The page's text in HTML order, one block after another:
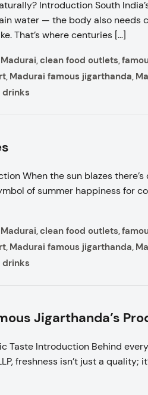
Introduction South
water — the body also needs
That’s where centuries […]
,clean food outlets,
, Madurai famous jigarthanda,
When the sun blazes
of summer happiness for
,clean food outlets,
, Madurai famous jigarthanda,
Jigarthanda’s
Taste Introduction Behind
freshness isn’t just a quality;